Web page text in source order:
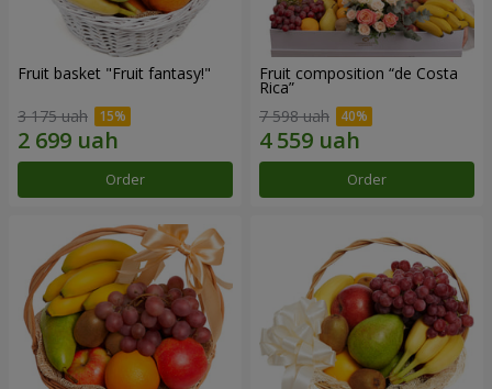
Fruit basket "Fruit fantasy!"
3 175 uah
Order
Fruit composition “de Costa
Rica”
7 598 uah
Order